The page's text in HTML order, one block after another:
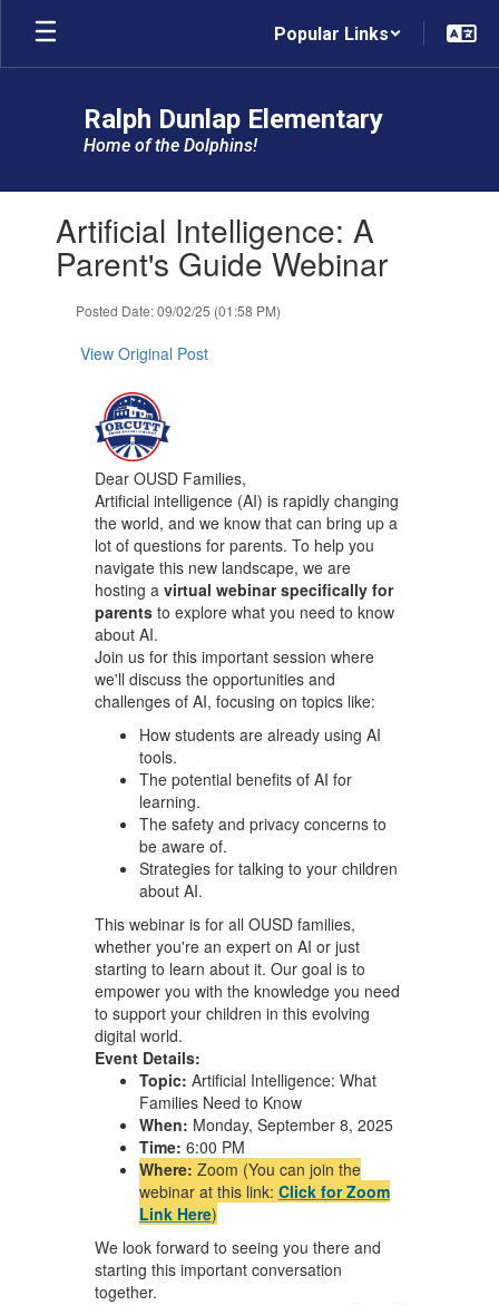
Skip
main
Popular Links
Ralph Dunlap Elementary
Home of the Dolphins!
slides.Artificial Intelligence: A
Parent's Guide Webinar
Posted Date: 09/02/25 (01:58 PM)
View Original Post
Dear OUSD Families,
Artificial intelligence (AI) is rapidly changing
the world, and we know that can bring up a
lot of questions for parents. To help you
navigate this new landscape, we are
hosting a virtual webinar specifically for
parentsto explore what you need to know
about AI.
Join us for this important session where
we'll discuss the opportunities and
challenges of AI, focusing on topics like:
How students are already using AI
tools.
The potential benefits of AI for
learning.
The safety and privacy concerns to
be aware of.
Strategies for talking to your children
about AI.
This webinar is for all OUSD families,
whether you're an expert on AI or just
starting to learn about it. Our goal is to
empower you with the knowledge you need
to support your children in this evolving
digital world.
Event Details:
Topic: Artificial Intelligence: What
Families Need to Know
When: Monday, September 8, 2025
Time: 6:00 PM
Where: Zoom (You can join the
webinar at this link: Click for Zoom
Link Here)
We look forward to seeing you there and
starting this important conversation
together.